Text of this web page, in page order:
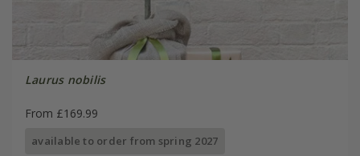
Laurus nobilis
From £169.99
available to order from spring 2027